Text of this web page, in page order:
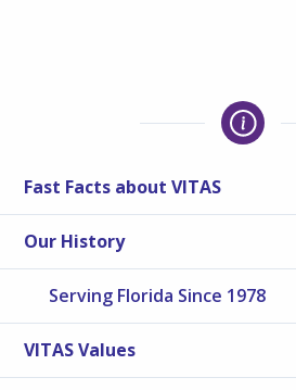
Fast Facts about VITAS
Our History
Serving Florida Since 1978
VITAS Values